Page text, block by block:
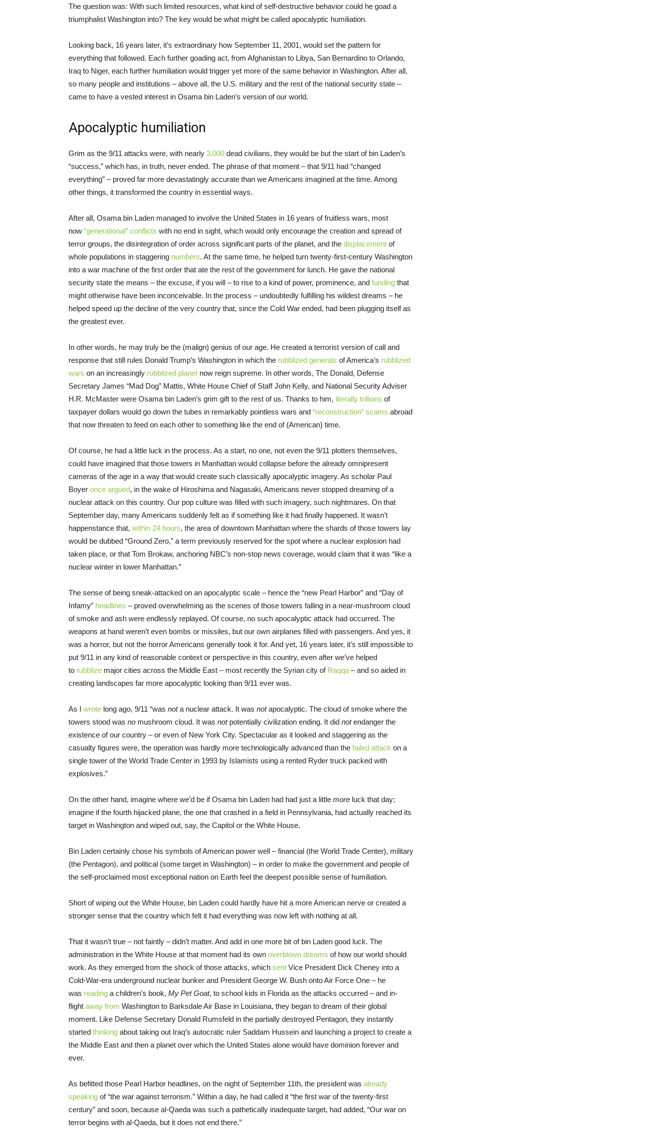
The question was: With such limited resources, what kind of self-destructive behavior could he goad a
triumphalist Washington into? The key would be what might be called apocalyptic humiliation.
Looking back, 16 years later, it’s extraordinary how September 11, 2001, would set the pattern for
everything that followed. Each further goading act, from Afghanistan to Libya, San Bernardino to Orlando,
Iraq to Niger, each further humiliation would trigger yet more of the same behavior in Washington. After all,
so many people and institutions – above all, the U.S. military and the rest of the national security state –
came to have a vested interest in Osama bin Laden’s version of our world.
Apocalyptic humiliation
Grim as the 9/11 attacks were, with nearly 3,000 dead civilians, they would be but the start of bin Laden’s
“success,” which has, in truth, never ended. The phrase of that moment – that 9/11 had “changed
everything” – proved far more devastatingly accurate than we Americans imagined at the time. Among
other things, it transformed the country in essential ways.
After all, Osama bin Laden managed to involve the United States in 16 years of fruitless wars, most
now “generational” conflicts with no end in sight, which would only encourage the creation and spread of
terror groups, the disintegration of order across significant parts of the planet, and the displacement of
whole populations in staggering numbers. At the same time, he helped turn twenty-first-century Washington
into a war machine of the first order that ate the rest of the government for lunch. He gave the national
security state the means – the excuse, if you will – to rise to a kind of power, prominence, and funding that
might otherwise have been inconceivable. In the process – undoubtedly fulfilling his wildest dreams – he
helped speed up the decline of the very country that, since the Cold War ended, had been plugging itself as
the greatest ever.
In other words, he may truly be the (malign) genius of our age. He created a terrorist version of call and
response that still rules Donald Trump’s Washington in which the rubblized generals of America’s rubblized
wars on an increasingly rubblized planet now reign supreme. In other words, The Donald, Defense
Secretary James “Mad Dog” Mattis, White House Chief of Staff John Kelly, and National Security Adviser
H.R. McMaster were Osama bin Laden’s grim gift to the rest of us. Thanks to him, literally trillions of
taxpayer dollars would go down the tubes in remarkably pointless wars and “reconstruction” scams abroad
that now threaten to feed on each other to something like the end of (American) time.
Of course, he had a little luck in the process. As a start, no one, not even the 9/11 plotters themselves,
could have imagined that those towers in Manhattan would collapse before the already omnipresent
cameras of the age in a way that would create such classically apocalyptic imagery. As scholar Paul
Boyer once argued, in the wake of Hiroshima and Nagasaki, Americans never stopped dreaming of a
nuclear attack on this country. Our pop culture was filled with such imagery, such nightmares. On that
September day, many Americans suddenly felt as if something like it had finally happened. It wasn’t
happenstance that, within 24 hours, the area of downtown Manhattan where the shards of those towers lay
would be dubbed “Ground Zero,” a term previously reserved for the spot where a nuclear explosion had
taken place, or that Tom Brokaw, anchoring NBC’s non-stop news coverage, would claim that it was “like a
nuclear winter in lower Manhattan.”
The sense of being sneak-attacked on an apocalyptic scale – hence the “new Pearl Harbor” and “Day of
Infamy” headlines – proved overwhelming as the scenes of those towers falling in a near-mushroom cloud
of smoke and ash were endlessly replayed. Of course, no such apocalyptic attack had occurred. The
weapons at hand weren’t even bombs or missiles, but our own airplanes filled with passengers. And yes, it
was a horror, but not the horror Americans generally took it for. And yet, 16 years later, it’s still impossible to
put 9/11 in any kind of reasonable context or perspective in this country, even after we’ve helped
to rubblize major cities across the Middle East – most recently the Syrian city of Raqqa – and so aided in
creating landscapes far more apocalyptic looking than 9/11 ever was.
As I wrote long ago, 9/11 “was nota nuclear attack. It was notapocalyptic. The cloud of smoke where the
towers stood was no mushroom cloud. It was notpotentially civilization ending. It did notendanger the
existence of our country – or even of New York City. Spectacular as it looked and staggering as the
casualty figures were, the operation was hardly more technologically advanced than the failed attack on a
single tower of the World Trade Center in 1993 by Islamists using a rented Ryder truck packed with
explosives.”
On the other hand, imagine where we’d be if Osama bin Laden had had just a little more luck that day;
imagine if the fourth hijacked plane, the one that crashed in a field in Pennsylvania, had actually reached its
target in Washington and wiped out, say, the Capitol or the White House.
Bin Laden certainly chose his symbols of American power well – financial (the World Trade Center), military
(the Pentagon), and political (some target in Washington) – in order to make the government and people of
the self-proclaimed most exceptional nation on Earth feel the deepest possible sense of humiliation.
Short of wiping out the White House, bin Laden could hardly have hit a more American nerve or created a
stronger sense that the country which felt it had everything was now left with nothing at all.
That it wasn’t true – not faintly – didn’t matter. And add in one more bit of bin Laden good luck. The
administration in the White House at that moment had its own overblown dreams of how our world should
work. As they emerged from the shock of those attacks, which sent Vice President Dick Cheney into a
Cold-War-era underground nuclear bunker and President George W. Bush onto Air Force One – he
was reading a children’s book, My Pet Goat, to school kids in Florida as the attacks occurred – and in-
flight away from Washington to Barksdale Air Base in Louisiana, they began to dream of their global
moment. Like Defense Secretary Donald Rumsfeld in the partially destroyed Pentagon, they instantly
started thinking about taking out Iraq’s autocratic ruler Saddam Hussein and launching a project to create a
the Middle East and then a planet over which the United States alone would have dominion forever and
ever.
As befitted those Pearl Harbor headlines, on the night of September 11th, the president was already
speaking of “the war against terrorism.” Within a day, he had called it “the first war of the twenty-first
century” and soon, because al-Qaeda was such a pathetically inadequate target, had added, “Our war on
terror begins with al-Qaeda, but it does not end there.”